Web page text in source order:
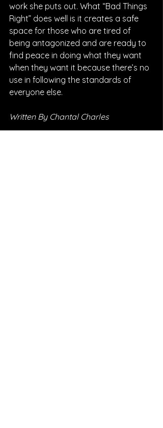
work she puts out. What “Bad Things
Right” does well is it creates a safe
space for those who are tired of
being antagonized and are ready to
find peace in doing what they want
when they want it because there’s no
use in following the standards of
everyone else.
Written By Chantal Charles